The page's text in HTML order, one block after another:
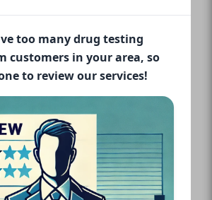
too many drug testing
customers in your area, so
to review our services!